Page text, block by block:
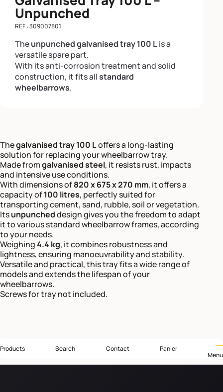
Unpunched
REF : 309007801
Theunpunched galvanised tray 100 Lis a
versatile spare part.
With its anti-corrosion treatment and solid
construction, it fits allstandard
wheelbarrows.
Thegalvanised tray 100 Loffers a long-lasting
solution for replacing your wheelbarrow tray.
Made fromgalvanised steel, it resists rust, impacts
and intensive use conditions.
With dimensions of820 x 675 x 270 mm, it offers a
capacity of100 litres, perfectly suited for
transporting cement, sand, rubble, soil or vegetation.
Itsunpuncheddesign gives you the freedom to adapt
it to various standard wheelbarrow frames, according
to your needs.
Weighing4.4 kg, it combines robustness and
lightness, ensuring manoeuvrability and stability.
Versatile and practical, this tray fits a wide range of
models and extends the lifespan of your
wheelbarrows.
Screws for tray not included.
Products Search Contact Panier
Menu